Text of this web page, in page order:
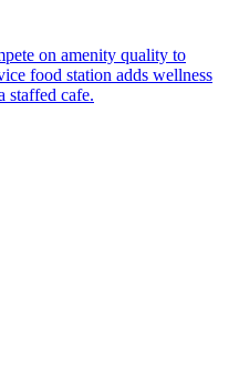
on amenity quality to
food station adds wellness
staffed cafe.